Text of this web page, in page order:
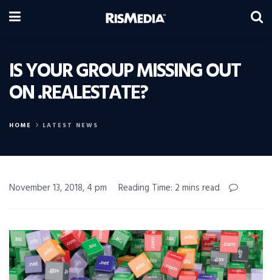
IS YOUR GROUP MISSING OUT
ON .REALESTATE?
HOME LATEST NEWS
November 13, 2018, 4 pm Reading Time: 2 mins read